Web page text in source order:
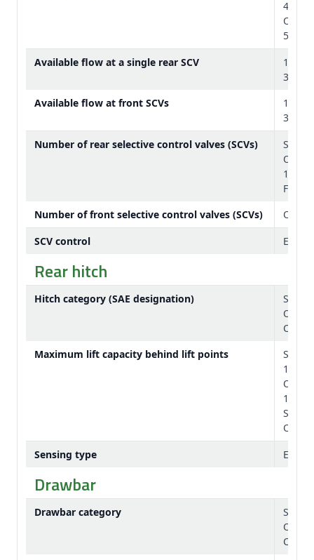
43
59
Available flow at a single rear SCV
132
35
Available flow at front SCVs
126
33
Number of rear selective control valves (SCVs)
1/2 in.
Five
Number of front selective control valves (SCVs)
One
SCV control
Rear hitch
Hitch category (SAE designation)
Maximum lift capacity behind lift points
Sensing type
Drawbar
Drawbar category